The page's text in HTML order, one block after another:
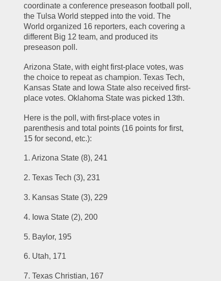
coordinate a conference preseason football poll,
the Tulsa World stepped into the void. The
World organized 16 reporters, each covering a
different Big 12 team, and produced its
preseason poll.
Arizona State, with eight first-place votes, was
the choice to repeat as champion. Texas Tech,
Kansas State and Iowa State also received first-
place votes. Oklahoma State was picked 13th.
Here is the poll, with first-place votes in
parenthesis and total points (16 points for first,
15 for second, etc.):
1. Arizona State (8), 241
2. Texas Tech (3), 231
3. Kansas State (3), 229
4. Iowa State (2), 200
5. Baylor, 195
6. Utah, 171
7. Texas Christian, 167